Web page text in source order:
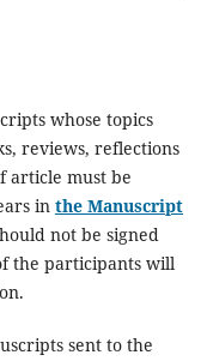
whose topics
reviews, reflections
article must be
in the Manuscript
not be signed
the participants will
sent to the